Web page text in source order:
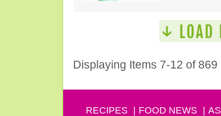
Displaying Items 7-12 of 869
RECIPES FOOD NEWS